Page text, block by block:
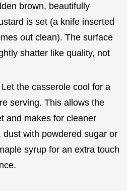
brown, beautifully
is set (a knife inserted
out clean). The surface
shatter like quality, not
Let the casserole cool for a
serving. This allows the
and makes for cleaner
dust with powdered sugar or
syrup for an extra touch